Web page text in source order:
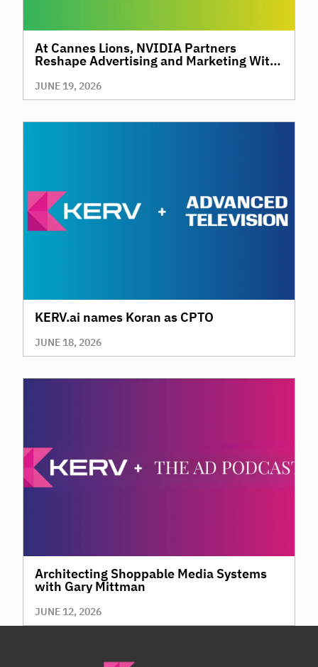
At Cannes Lions, NVIDIA Partners
Reshape Advertising and Marketing With
JUNE 19, 2026
KERV.ai names Koran as CPTO
JUNE 18, 2026
Architecting Shoppable Media Systems
with Gary Mittman
JUNE 12, 2026